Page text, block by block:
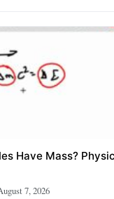
Have Mass?
7, 2026